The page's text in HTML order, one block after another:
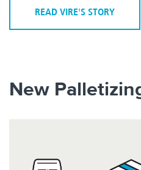
READ VIRE'S STORY
New